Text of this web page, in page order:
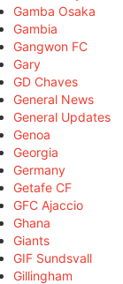
Gamba Osaka
Gambia
Gangwon FC
Gary
GD Chaves
General News
General Updates
Genoa
Georgia
Germany
Getafe CF
GFC Ajaccio
Ghana
Giants
GIF Sundsvall
Gillingham